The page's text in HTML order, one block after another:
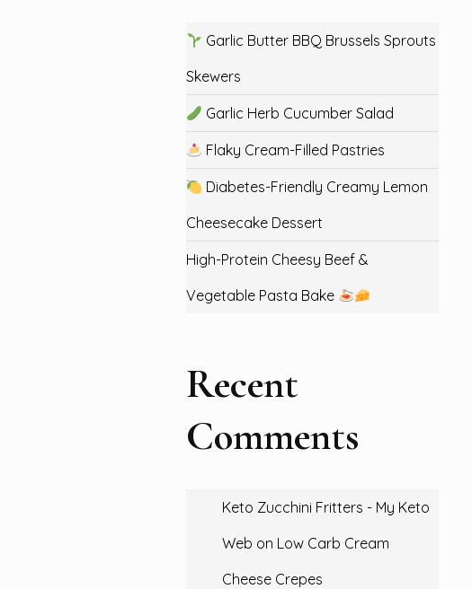
Garlic Butter BBQ Brussels Sprouts
Skewers
Garlic Herb Cucumber Salad
Flaky Cream-Filled Pastries
Diabetes-Friendly Creamy Lemon
Cheesecake Dessert
High-Protein Cheesy Beef &
Vegetable Pasta Bake
Recent
Comments
Keto Zucchini Fritters - My Keto
Web on Low Carb Cream
Cheese Crepes